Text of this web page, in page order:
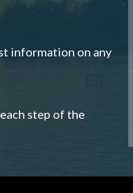
information on any
step of the